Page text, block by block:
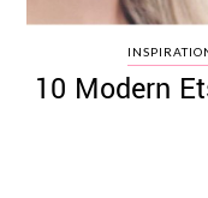
10 Modern